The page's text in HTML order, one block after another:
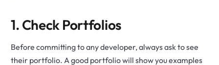
1. Check Portfolios
Before committing to any developer, always ask to see
their portfolio. A good portfolio will show you examples